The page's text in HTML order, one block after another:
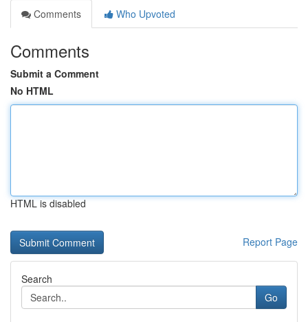
Comments
Who Upvoted
Comments
Submit a Comment
No HTML
HTML is disabled
Report Page
Search
Go